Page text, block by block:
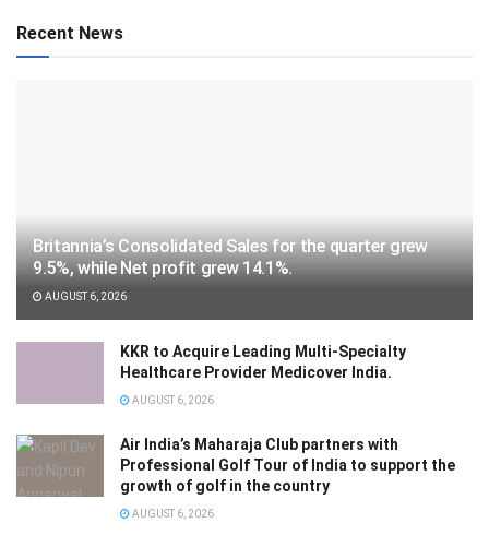
Recent News
Britannia’s Consolidated Sales for the quarter grew
9.5%, while Net profit grew 14.1%.
AUGUST 6, 2026
KKR to Acquire Leading Multi-Specialty
Healthcare Provider Medicover India.
AUGUST 6, 2026
Air India’s Maharaja Club partners with
Professional Golf Tour of India to support the
growth of golf in the country
AUGUST 6, 2026